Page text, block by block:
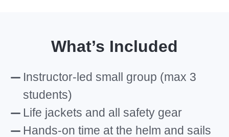
What’s Included
Instructor-led small group (max 3
students)
Life jackets and all safety gear
Hands-on time at the helm and sails